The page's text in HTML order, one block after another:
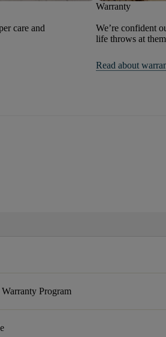
care and
Warranty
We’re confident
life throws at
Read about
Program